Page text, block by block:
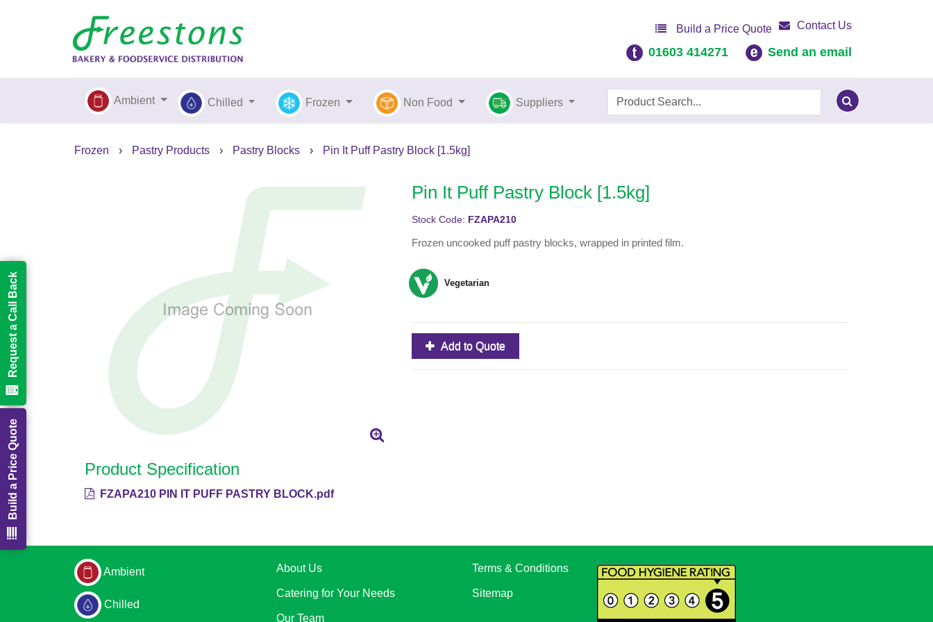
Build a Price Quote Contact Us
01603 414271 Send an email
Ambient Chilled Frozen Non Food Suppliers
Frozen › Pastry Products › Pastry Blocks › Pin It Puff Pastry Block [1.5kg]
Pin It Puff Pastry Block [1.5kg]
Stock Code: FZAPA210
Frozen uncooked puff pastry blocks, wrapped in printed film.
Vegetarian
Add to Quote
Product Specification
FZAPA210 PIN IT PUFF PASTRY BLOCK.pdf
Ambient
Chilled
About Us
Catering for Your Needs
Our Team
Terms & Conditions
Sitemap
Build a Price Quote
Request a Call Back